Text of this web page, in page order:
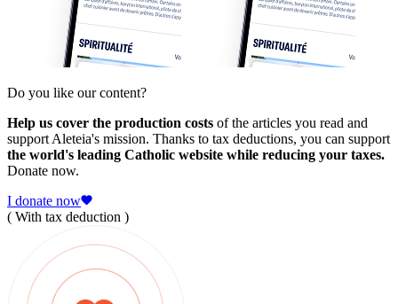
Do you like our content?
Help us cover the production costs of the articles you read and
support Aleteia's mission. Thanks to tax deductions, you can support
the world's leading Catholic website while reducing your taxes.
Donate now.
I donate now
( With tax deduction )